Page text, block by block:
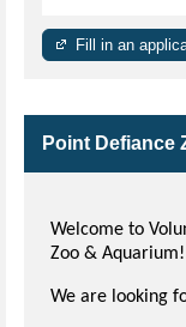
Fill in an
Point Defiance
Welcome to
Zoo & Aquarium!
We are looking